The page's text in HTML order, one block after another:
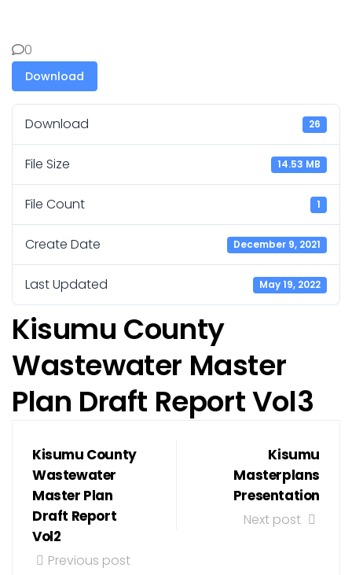
0
Download
Download 26
File Size 14.53 MB
File Count 1
Create Date December 9, 2021
Last Updated May 19, 2022
Kisumu County
Wastewater Master
Plan Draft Report Vol3
Kisumu County
Wastewater
Master Plan
Draft Report
Vol2
Previous post
Kisumu
Masterplans
Presentation
Next post